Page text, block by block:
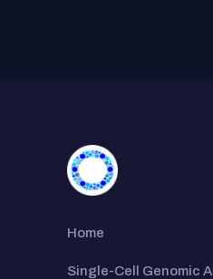
Home
Single-Cell Genomic